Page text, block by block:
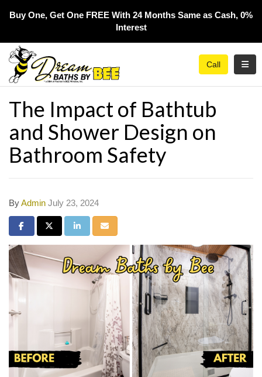
Buy One, Get One FREE With 24 Months Same as Cash, 0%
Interest​
Call
The Impact of Bathtub
and Shower Design on
Bathroom Safety
ByAdmin July 23, 2024
Share on Facebook
Share on Twitter
Share on LinkedIn
Share via Email